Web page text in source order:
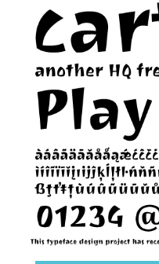
Curly
Cartoon
Decorative
Destroy
Distorted
Eroded
Fire, Ice
Grid
Groovy